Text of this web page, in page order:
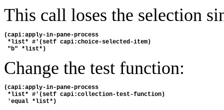
This call loses the selection
(capi:apply-in-pane-process
*list* #'(setf capi:choice-selected-item)
"b" *list*)
Change the test function:
(capi:apply-in-pane-process
*list* #'(setf capi:collection-test-function)
'equal *list*)